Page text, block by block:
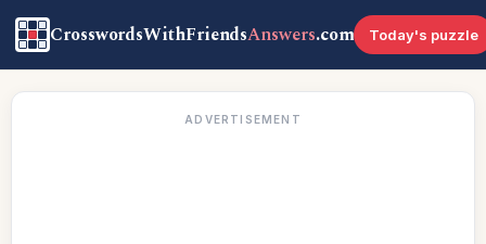
CrosswordsWithFriendsAnswers.com Today's puzzle
ADVERTISEMENT